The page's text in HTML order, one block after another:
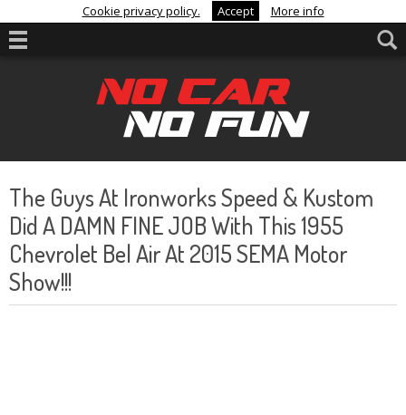
Cookie privacy policy. Accept More info
The Guys At Ironworks Speed & Kustom
Did A DAMN FINE JOB With This 1955
Chevrolet Bel Air At 2015 SEMA Motor
Show!!!